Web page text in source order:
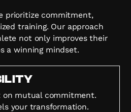
prioritize commitment,
training. Our approach
not only improves their
a winning mindset.
on mutual commitment.
your transformation.